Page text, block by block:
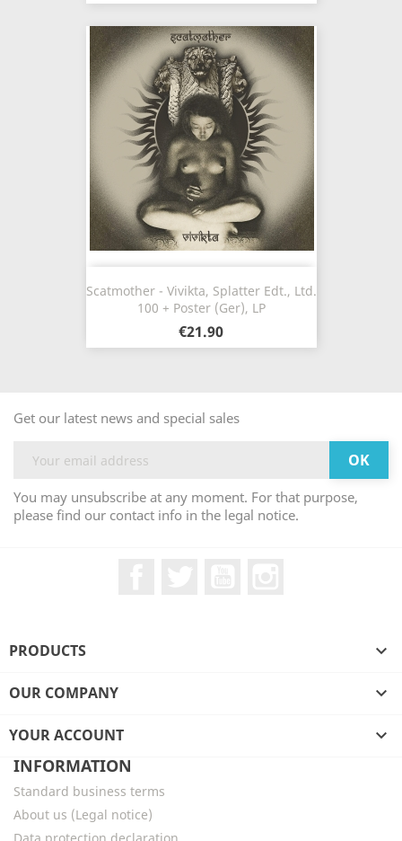
Scatmother - Vivikta, Splatter Edt., Ltd.
100 + Poster (Ger), LP
€21.90
Get our latest news and special sales
You may unsubscribe at any moment. For that purpose,
please find our contact info in the legal notice.
PRODUCTS 
OUR COMPANY 
YOUR ACCOUNT

INFORMATION
Standard business terms
About us (Legal notice)